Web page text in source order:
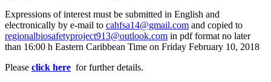
Expressions of interest must be submitted in English and
electronically by e-mail to cahfsa14@gmail.com and copied to
regionalbiosafetyproject913@outlook.com in pdf format no later
than 16:00 h Eastern Caribbean Time on Friday February 10, 2018
Please click here for further details.